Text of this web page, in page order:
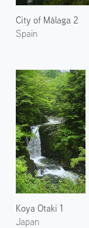
City of Málaga 2
Spain
Koya Otaki 1
Japan